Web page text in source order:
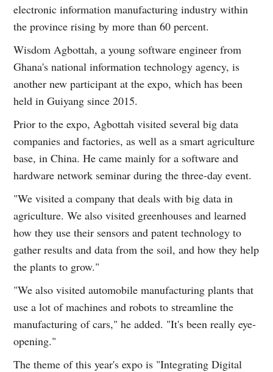
electronic information manufacturing industry within
the province rising by more than 60 percent.
Wisdom Agbottah, a young software engineer from
Ghana's national information technology agency, is
another new participant at the expo, which has been
held in Guiyang since 2015.
Prior to the expo, Agbottah visited several big data
companies and factories, as well as a smart agriculture
base, in China. He came mainly for a software and
hardware network seminar during the three-day event.
"We visited a company that deals with big data in
agriculture. We also visited greenhouses and learned
how they use their sensors and patent technology to
gather results and data from the soil, and how they help
the plants to grow."
"We also visited automobile manufacturing plants that
use a lot of machines and robots to streamline the
manufacturing of cars," he added. "It's been really eye-
opening."
The theme of this year's expo is "Integrating Digital